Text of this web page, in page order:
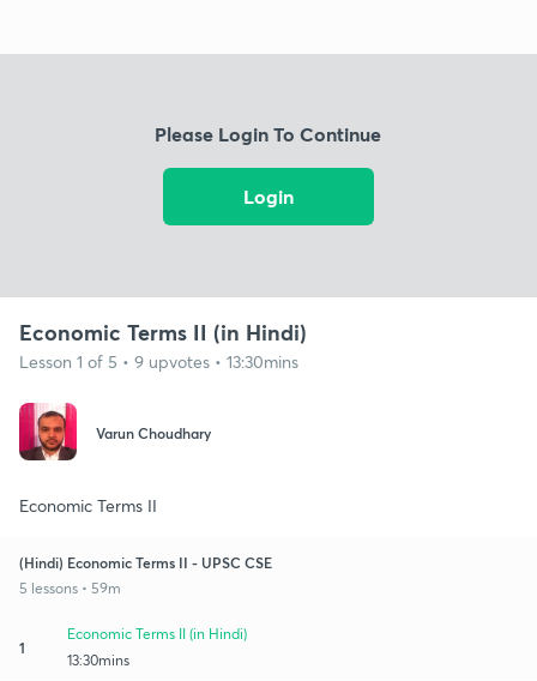
Please Login To Continue
Login
Economic Terms II (in Hindi)
Lesson 1 of 5 • 9 upvotes • 13:30mins
Varun Choudhary
Economic Terms II
(Hindi) Economic Terms II - UPSC CSE
5 lessons • 59m
1
Economic Terms II (in Hindi)
13:30mins